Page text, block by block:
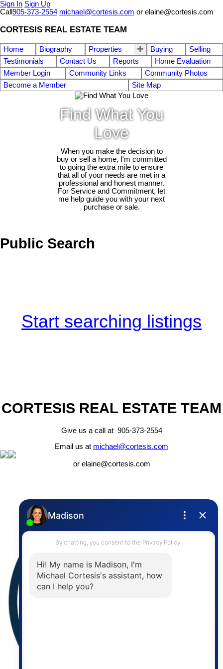
Sign In Sign Up
Call 905-373-2554 michael@cortesis.com or elaine@cortesis.com
CORTESIS REAL ESTATE TEAM
Home Biography Properties Buying
Selling
Testimonials
Contact Us Reports
Home Evaluation
Member Login
Community Links
Community Photos
Become a Member
Site Map
Find What You
Love
When you make the decision to
buy or sell a home, I'm committed
to going the extra mile to ensure
that all of your needs are met in a
professional and honest manner.
For Service and Commitment, let
me help guide you with your next
purchase or sale.
Public Search
Start searching listings
CORTESIS REAL ESTATE TEAM
Give us a call at 905-373-2554
Email us at michael@cortesis.com
or elaine@cortesis.com